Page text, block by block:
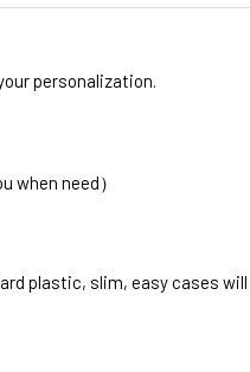
personalization.
when need）
plastic, slim, easy cases